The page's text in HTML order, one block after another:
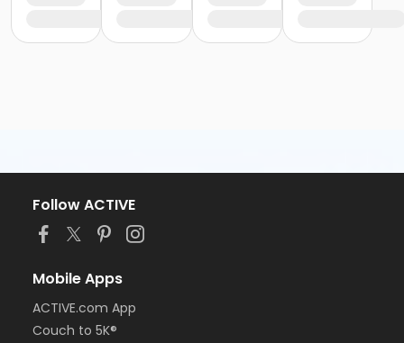
Follow ACTIVE
Mobile Apps
ACTIVE.com App
Couch to 5K®